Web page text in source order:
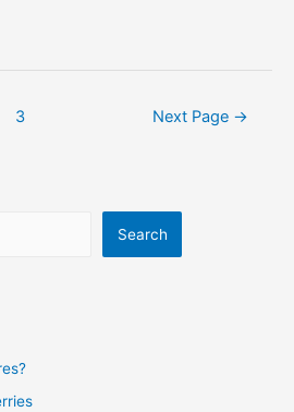
3 Next Page →
Search